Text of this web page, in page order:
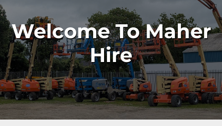
Welcome To Maher
Hire